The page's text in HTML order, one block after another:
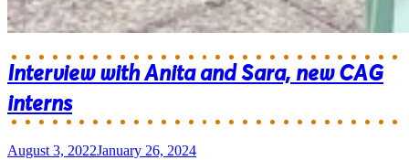
Interview with Anita and Sara, new CAG
interns
August 3, 2022January 26, 2024